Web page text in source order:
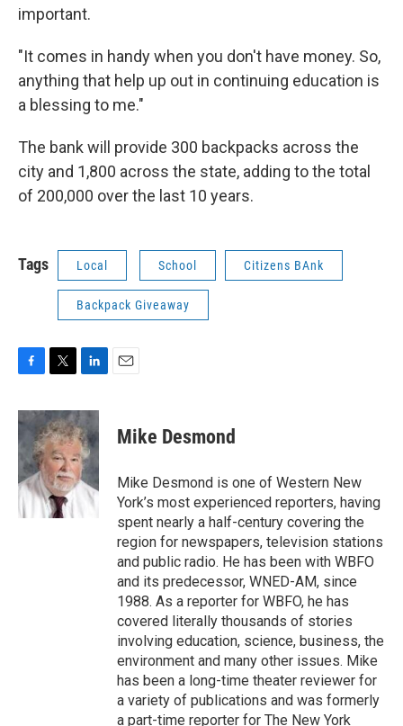
important.
"It comes in handy when you don't have money. So,
anything that help up out in continuing education is
a blessing to me."
The bank will provide 300 backpacks across the
city and 1,800 across the state, adding to the total
of 200,000 over the last 10 years.
Tags Local School Citizens BAnk
Backpack Giveaway
c
e
b
o
o
k
i
t
t
e
r
n
k
e
d
I
n
Mike Desmond
Mike Desmond is one of Western New
York’s most experienced reporters, having
spent nearly a half-century covering the
region for newspapers, television stations
and public radio. He has been with WBFO
and its predecessor, WNED-AM, since
1988. As a reporter for WBFO, he has
covered literally thousands of stories
involving education, science, business, the
environment and many other issues. Mike
has been a long-time theater reviewer for
a variety of publications and was formerly
a part-time reporter for The New York